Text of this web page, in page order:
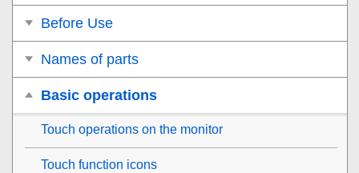
Before Use
Names of parts
Basic operations
Touch operations on the monitor
Touch function icons